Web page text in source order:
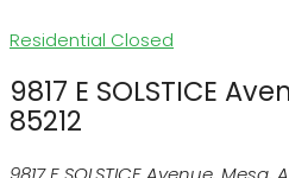
Residential Closed
9817 E SOLSTICE
85212